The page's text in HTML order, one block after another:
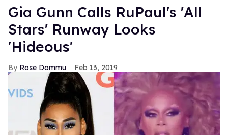
Gia Gunn Calls RuPaul's 'All
Stars' Runway Looks
'Hideous'
Rose Dommu Feb 13, 2019